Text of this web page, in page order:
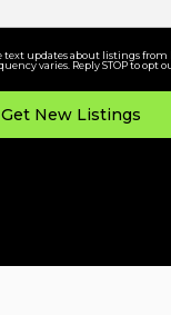
updates about listings from
varies. Reply STOP to opt